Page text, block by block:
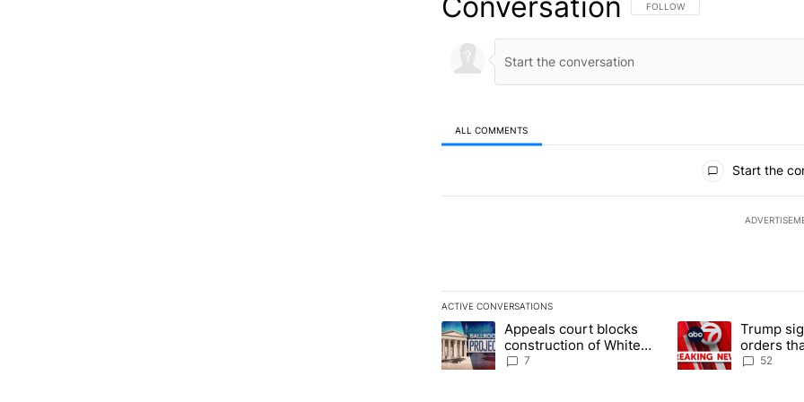
FOLLOW THIS CONVERSATION TO
FOLLOW
ALL COMMENTS
Start the
ACTIVE CONVERSATIONS
The following is a list of the most commented articles in the
A trending article titled "Appeals court blocks construction of
Appeals court blocks
construction of White
House ballroom
7
A trending article
Trump
orders
birthright
52